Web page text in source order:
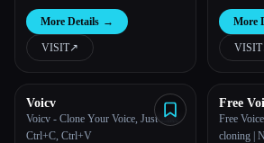
Blog
Compare tools
All categories
More Details →
VISIT↗︎
More
VISIT
Voicv
Voicv - Clone Your Voice, Just Like
Ctrl+C, Ctrl+V
Free
Free
cloning |